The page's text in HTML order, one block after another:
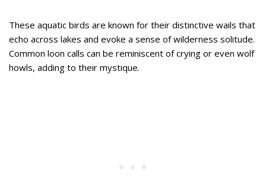
These aquatic birds are known for their distinctive wails that
echo across lakes and evoke a sense of wilderness solitude.
Common loon calls can be reminiscent of crying or even wolf
howls, adding to their mystique.